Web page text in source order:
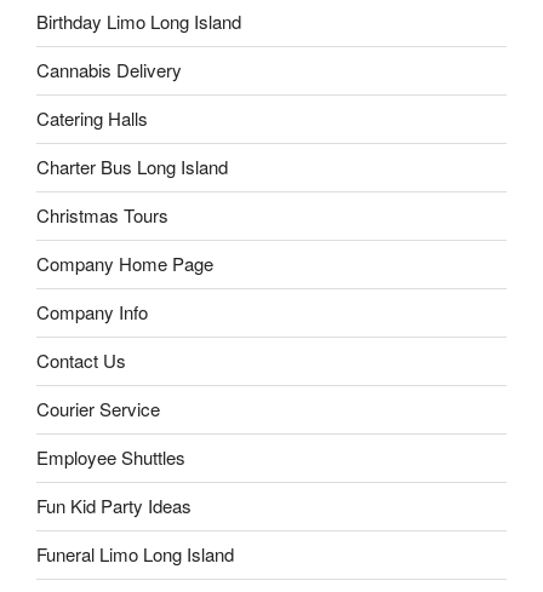
Birthday Limo Long Island
Cannabis Delivery
Catering Halls
Charter Bus Long Island
Christmas Tours
Company Home Page
Company Info
Contact Us
Courier Service
Employee Shuttles
Fun Kid Party Ideas
Funeral Limo Long Island